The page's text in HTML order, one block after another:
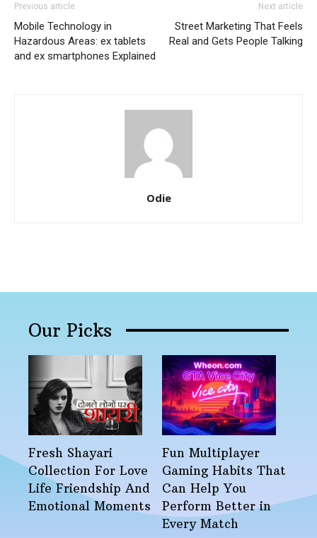
Previous article
Mobile Technology in
Hazardous Areas: ex tablets
and ex smartphones Explained
Next article
Street Marketing That Feels
Real and Gets People Talking
Odie
Our Picks
Fresh Shayari
Collection For Love
Life Friendship And
Emotional Moments
Fun Multiplayer
Gaming Habits That
Can Help You
Perform Better in
Every Match